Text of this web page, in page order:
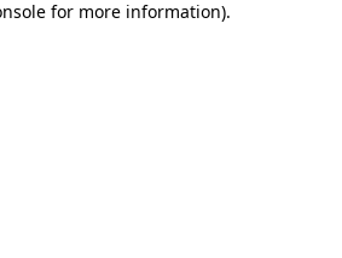
for more information).